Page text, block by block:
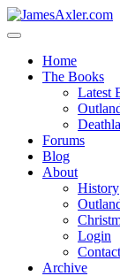
Home
The Books
Latest
Forums
Blog
About
History
Login
Contact
Archive